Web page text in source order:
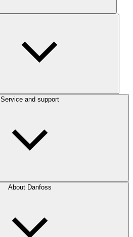
Service and support
About Danfoss